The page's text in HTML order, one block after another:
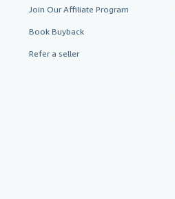
Join Our Affiliate Program
Book Buyback
Refer a seller